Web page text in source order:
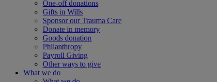
One-off donations
Gifts in Wills
Sponsor our Trauma Care
Donate in memory
Goods donation
Philanthropy
Payroll Giving
Other ways to give
What we do